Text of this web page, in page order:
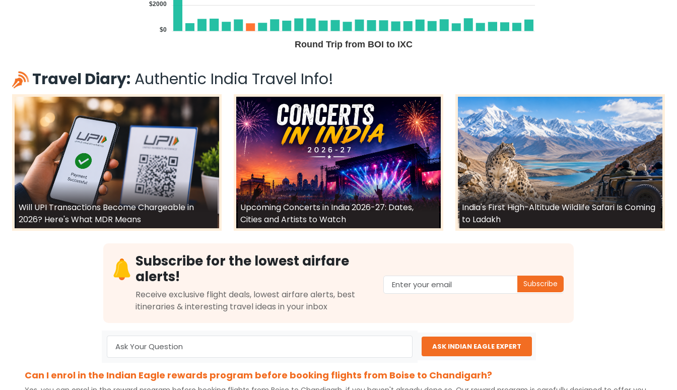
Round Trip from BOI to IXC
$2000
$0
Travel Diary: Authentic India Travel Info!
Will UPI Transactions Become Chargeable in
2026? Here's What MDR Means
Upcoming Concerts in India 2026-27: Dates,
Cities and Artists to Watch
India's First High-Altitude Wildlife Safari Is Coming
to Ladakh
Subscribe for the lowest airfare
alerts!
Receive exclusive flight deals, lowest airfare alerts, best
itineraries & interesting travel ideas in your inbox
Subscribe
ASK INDIAN EAGLE EXPERT
Can I enrol in the Indian Eagle rewards program before booking flights from Boise to Chandigarh?